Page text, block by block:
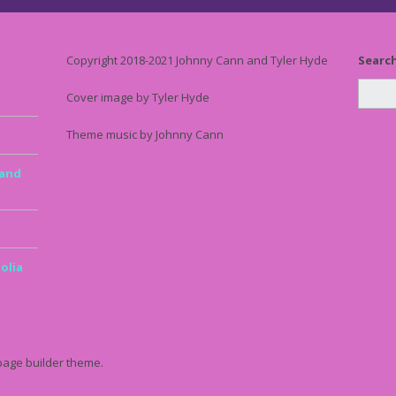
Copyright 2018-2021 Johnny Cann and Tyler Hyde
Cover image by Tyler Hyde
Theme music by Johnny Cann
builder theme.